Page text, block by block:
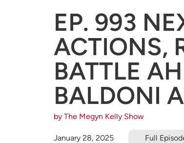
EP. 993
ACTIONS,
BATTLE
BALDONI
by The Megyn Kelly Show
January 28, 2025 Full